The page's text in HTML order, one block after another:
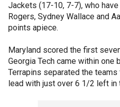
Jackets (17-10, 7-7), who
Rogers, Sydney Wallace and
points apiece.
Maryland scored the first
Georgia Tech came within one
Terrapins separated the
lead with just over 6 1/2 left in